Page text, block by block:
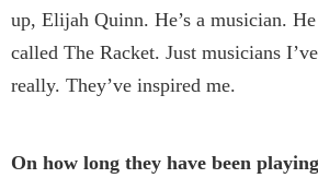
up, Elijah Quinn. He’s a musician.
called The Racket. Just musicians
really. They’ve inspired me.
On how long they have been